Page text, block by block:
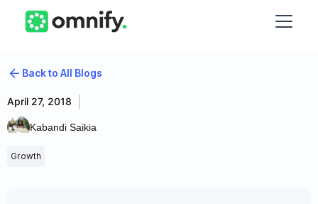
Back to All Blogs
April 27, 2018
Kabandi Saikia
Growth